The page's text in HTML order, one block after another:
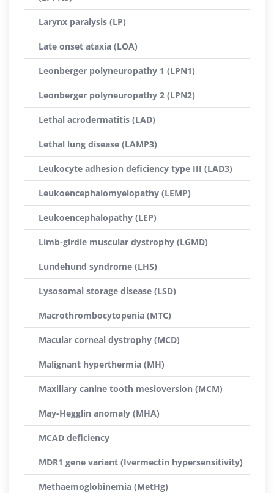
Larynx paralysis (LP)
Late onset ataxia (LOA)
Leonberger polyneuropathy 1 (LPN1)
Leonberger polyneuropathy 2 (LPN2)
Lethal acrodermatitis (LAD)
Lethal lung disease (LAMP3)
Leukocyte adhesion deficiency type III (LAD3)
Leukoencephalomyelopathy (LEMP)
Leukoencephalopathy (LEP)
Limb-girdle muscular dystrophy (LGMD)
Lundehund syndrome (LHS)
Lysosomal storage disease (LSD)
Macrothrombocytopenia (MTC)
Macular corneal dystrophy (MCD)
Malignant hyperthermia (MH)
Maxillary canine tooth mesioversion (MCM)
May-Hegglin anomaly (MHA)
MCAD deficiency
MDR1 gene variant (Ivermectin hypersensitivity)
Methaemoglobinemia (MetHg)